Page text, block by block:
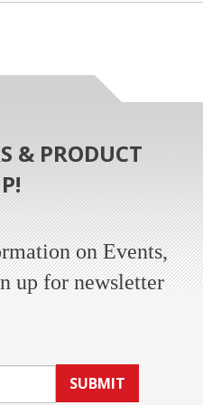
& PRODUCT
on Events,
up for newsletter
SUBMIT